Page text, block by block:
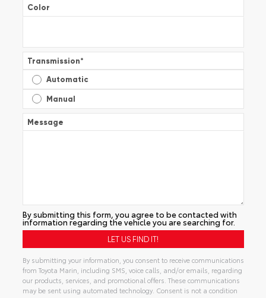
Color
Transmission*
Automatic
Manual
Message
By submitting this form, you agree to be contacted with
information regarding the vehicle you are searching for.
By submitting your information, you consent to receive communications
from Toyota Marin, including SMS, voice calls, and/or emails, regarding
our products, services, and promotional offers. These communications
may be sent using automated technology. Consent is not a condition